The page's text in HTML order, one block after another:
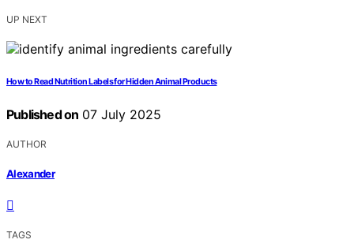
UP NEXT
How to Read Nutrition Labels for Hidden Animal Products
Published on 07 July 2025
AUTHOR
Alexander
TAGS